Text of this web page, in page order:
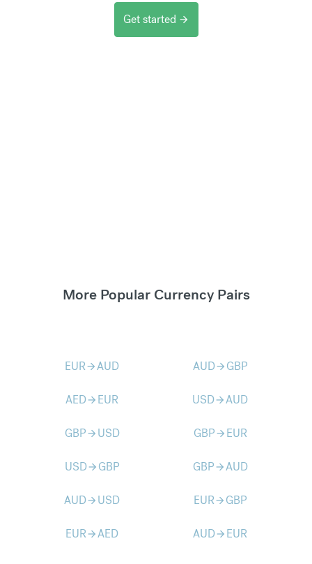
Get started arrow_forward
More Popular Currency Pairs
EURarrow_forwardAUD AUDarrow_forward GBP
AEDarrow_forward EUR USDarrow_forwardAUD
GBParrow_forward USD GBParrow_forward EUR
USDarrow_forward GBP GBParrow_forwardAUD
AUDarrow_forward USD EURarrow_forward GBP
EURarrow_forwardAED AUDarrow_forward EUR